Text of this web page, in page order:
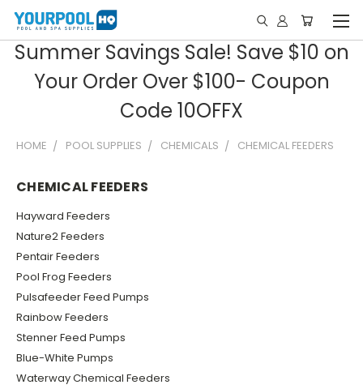
Summer Savings Sale! Save $10 on
Your Order Over $100- Coupon
Code 10OFFX
HOME POOL SUPPLIES CHEMICALS CHEMICAL FEEDERS
CHEMICAL FEEDERS
Hayward Feeders
Nature2 Feeders
Pentair Feeders
Pool Frog Feeders
Pulsafeeder Feed Pumps
Rainbow Feeders
Stenner Feed Pumps
Blue-White Pumps
Waterway Chemical Feeders